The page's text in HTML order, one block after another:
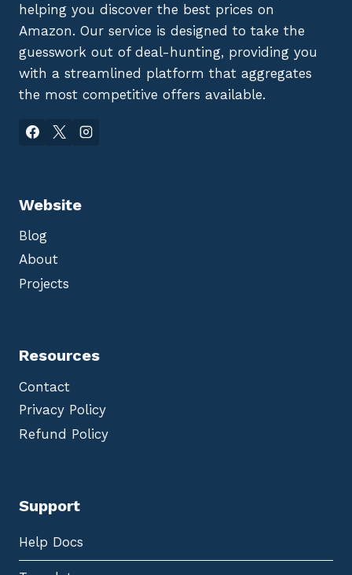
helping you discover the best prices on
Amazon. Our service is designed to take the
guesswork out of deal-hunting, providing you
with a streamlined platform that aggregates
the most competitive offers available.
Website
Blog
About
Projects
Resources
Contact
Privacy Policy
Refund Policy
Support
Help Docs